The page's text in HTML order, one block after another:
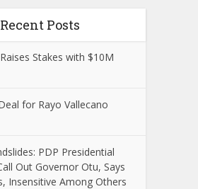
Recent Posts
Stakes with $10M
for Rayo Vallecano
PDP Presidential
Out Governor Otu, Says
Insensitive Among Others